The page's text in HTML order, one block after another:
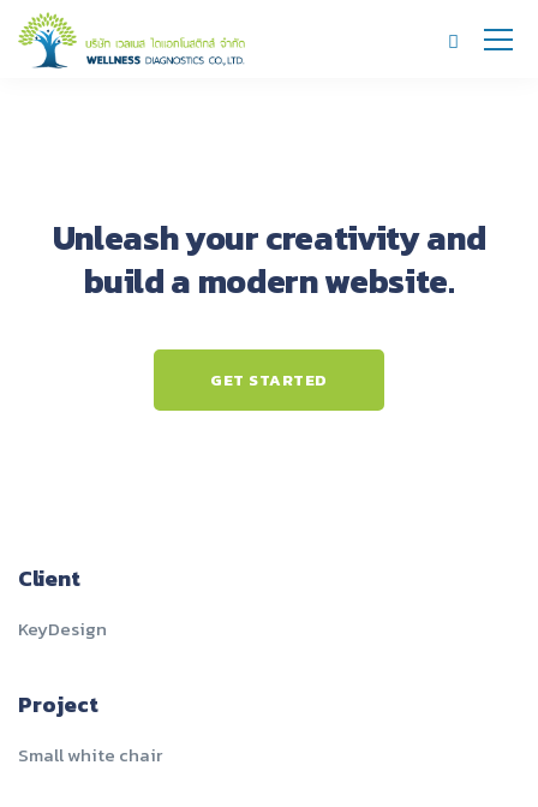
Unleash your creativity and
build a modern website.
GET STARTED
Client
KeyDesign
Project
Small white chair